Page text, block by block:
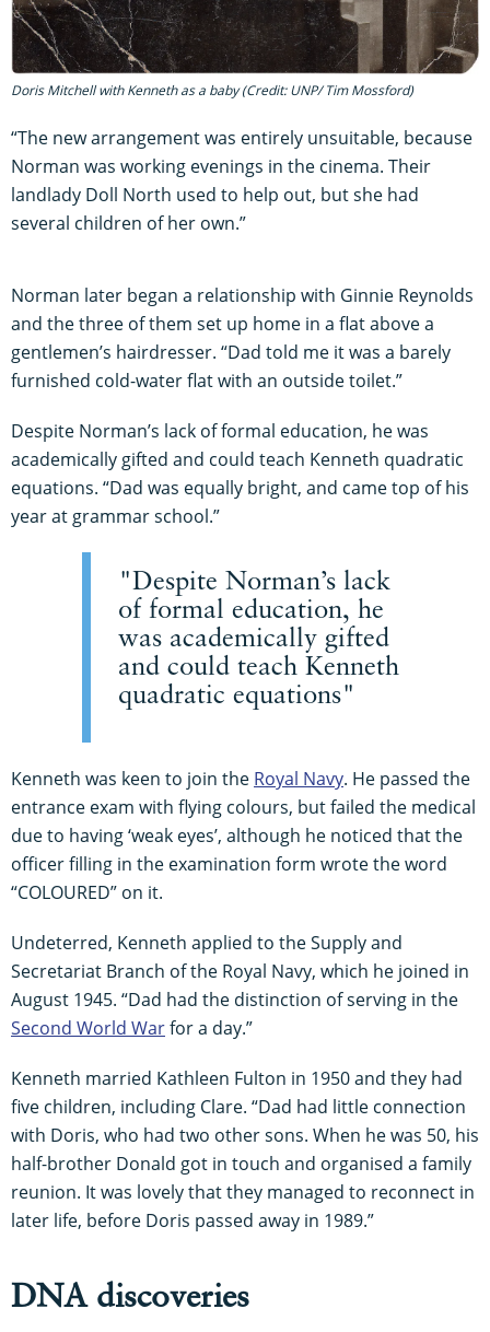
Doris Mitchell with Kenneth as a baby (Credit: UNP/ Tim Mossford)
“The new arrangement was entirely unsuitable, because
Norman was working evenings in the cinema. Their
landlady Doll North used to help out, but she had
several children of her own.”
Norman later began a relationship with Ginnie Reynolds
and the three of them set up home in a flat above a
gentlemen’s hairdresser. “Dad told me it was a barely
furnished cold-water flat with an outside toilet.”
Despite Norman’s lack of formal education, he was
academically gifted and could teach Kenneth quadratic
equations. “Dad was equally bright, and came top of his
year at grammar school.”
"Despite Norman’s lack
of formal education, he
was academically gifted
and could teach Kenneth
quadratic equations"
Kenneth was keen to join the Royal Navy. He passed the
entrance exam with flying colours, but failed the medical
due to having ‘weak eyes’, although he noticed that the
officer filling in the examination form wrote the word
“COLOURED” on it.
Undeterred, Kenneth applied to the Supply and
Secretariat Branch of the Royal Navy, which he joined in
August 1945. “Dad had the distinction of serving in the
Second World Warfor a day.”
Kenneth married Kathleen Fulton in 1950 and they had
five children, including Clare. “Dad had little connection
with Doris, who had two other sons. When he was 50, his
half-brother Donald got in touch and organised a family
reunion. It was lovely that they managed to reconnect in
later life, before Doris passed away in 1989.”
DNA discoveries